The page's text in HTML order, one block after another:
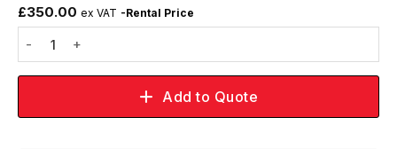
£350.00 ex VAT -Rental Price
Add to Quote